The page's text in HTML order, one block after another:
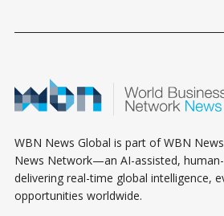
WBN News Global is part of WBN
News Network—an AI-assisted,
delivering real-time global intelligence,
opportunities worldwide.